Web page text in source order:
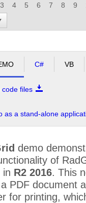
3 4 5 6 7 8 9
C# VB
code files
as a stand-alone
demo
of
in R2 2016. This
PDF document
for printing,